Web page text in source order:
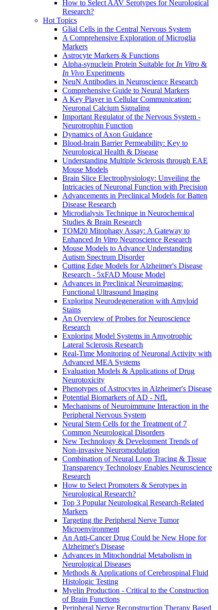
How to Select AAV Serotypes for Neurological
Research?
Hot Topics
Glial Cells in the Central Nervous System
A Comprehensive Exploration of Microglia
Markers
Astrocyte Markers & Functions
Alpha-synuclein Protein Suitable for In Vitro &
In Vivo Experiments
NeuN Antibodies in Neuroscience Research
Comprehensive Guide to Neural Markers
A Key Player in Cellular Communication:
Neuronal Calcium Signaling
Important Regulator of the Nervous System -
Neurotrophin Function
Dynamics of Axon Guidance
Blood-brain Barrier Permeability: Key to
Neurological Health & Disease
Understanding Multiple Sclerosis through EAE
Mouse Models
Brain Slice Electrophysiology: Unveiling the
Intricacies of Neuronal Function with Precision
Advancements in Preclinical Models for Batten
Disease Research
Microdialysis Technique in Neurochemical
Studies & Brain Research
TOM20 Mitophagy Assay: A Gateway to
Enhanced In Vitro Neuroscience Research
Mouse Models to Advance Understanding
Autism Spectrum Disorder
Cutting Edge Models for Alzheimer's Disease
Research - 5xFAD Mouse Model
Advances in Preclinical Neuroimaging:
Functional Ultrasound Imaging
Exploring Neurodegeneration with Amyloid
Stains
An Overview of Probes for Neuroscience
Research
Exploring Model Systems in Amyotrophic
Lateral Sclerosis Research
Real-Time Monitoring of Neuronal Activity with
Advanced MEA Systems
Evaluation Models & Applications of Drug
Neurotoxicity
Phenotypes of Astrocytes in Alzheimer's Disease
Potential Biomarkers of AD - NfL
Mechanisms of Neuroimmune Interaction in the
Peripheral Nervous System
Neural Stem Cells for the Treatment of 7
Common Neurological Disorders
New Technology & Development Trends of
Non-invasive Neuromodulation
Combination of Neural Loop Tracing & Tissue
Transparency Technology Enables Neuroscience
Research
How to Select Promoters & Serotypes in
Neurological Research?
Top 3 Popular Neurological Research-Related
Markers
Targeting the Peripheral Nerve Tumor
Microenvironment
An Anti-Cancer Drug Could be New Hope for
Alzheimer's Disease
Advances in Mitochondrial Metabolism in
Neurological Diseases
Methods & Applications of Cerebrospinal Fluid
Histologic Testing
Myelin Production - Critical to the Construction
of Brain Functions
Peripheral Nerve Reconstruction Therapy Based